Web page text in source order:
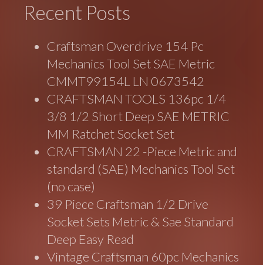
Recent Posts
Craftsman Overdrive 154 Pc
Mechanics Tool Set SAE Metric
CMMT99154L LN 0673542
CRAFTSMAN TOOLS 136pc 1/4
3/8 1/2 Short Deep SAE METRIC
MM Ratchet Socket Set
CRAFTSMAN 22 -Piece Metric and
standard (SAE) Mechanics Tool Set
(no case)
39 Piece Craftsman 1/2 Drive
Socket Sets Metric & Sae Standard
Deep Easy Read
Vintage Craftsman 60pc Mechanics